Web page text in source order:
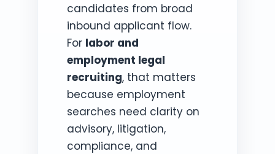
candidates from broad
inbound applicant flow.
For labor and
employment legal
recruiting, that matters
because employment
searches need clarity on
advisory, litigation,
compliance, and